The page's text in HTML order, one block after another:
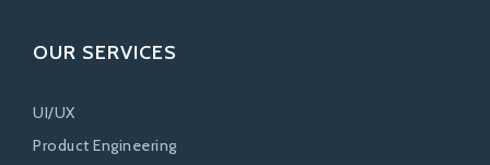
OUR SERVICES
UI/UX
Product Engineering